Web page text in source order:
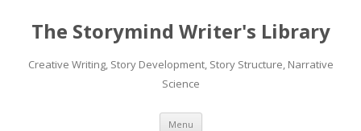
The Storymind Writer's Library
Creative Writing, Story Development, Story Structure, Narrative
Science
Menu Skip